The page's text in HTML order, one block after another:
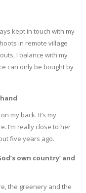
kept in touch with my
in remote village
I balance with my
can only be bought by
my back. It’s my
I’m really close to her
five years ago.
own country’ and
the greenery and the